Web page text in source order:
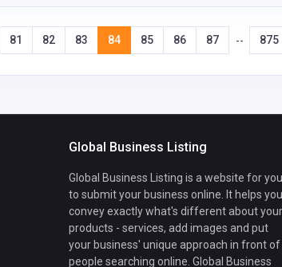
81 82 83 84 85 86 87 -- 875
Global Business Listing
Global Business Listing is a website for you
to submit your business online. It helps you
convey exactly what's different about your
products - services, add images and put
your business' unique approach in front of
people searching online. Global Business